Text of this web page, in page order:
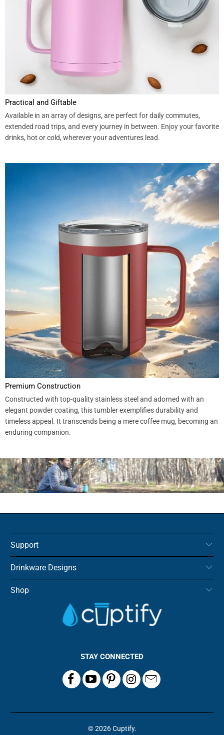
Practical and Giftable
Available in an array of designs, are perfect for daily commutes,
extended road trips, and every journey in between. Enjoy your favorite
drinks, hot or cold, wherever your adventures lead.
Premium Construction
Constructed with top-quality stainless steel and adorned with an
elegant powder coating, this tumbler exemplifies durability and
timeless appeal. It transcends being a mere coffee mug, becoming an
enduring companion.
Support
Drinkware Designs
Shop
STAY CONNECTED
© 2026Cuptify.